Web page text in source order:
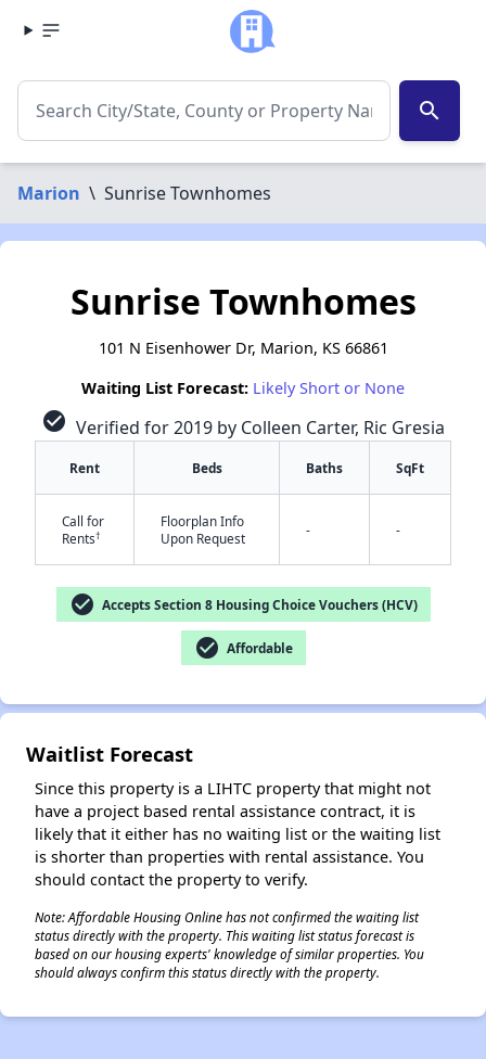
search
Marion \ Sunrise Townhomes
✕
Sunrise Townhomes
101 N Eisenhower Dr, Marion, KS 66861
Waiting List Forecast: Likely Short or None
check_circle Verified for 2019 by Colleen Carter, Ric Gresia
Rent Beds Baths SqFt
Call for
Rents†
Floorplan Info
Upon Request
- -
check_circle Accepts Section 8 Housing Choice Vouchers (HCV)
check_circle Affordable
Waitlist Forecast
Since this property is a LIHTC property that might not
have a project based rental assistance contract, it is
likely that it either has no waiting list or the waiting list
is shorter than properties with rental assistance. You
should contact the property to verify.
Note: Affordable Housing Online has not confirmed the waiting list
status directly with the property. This waiting list status forecast is
based on our housing experts' knowledge of similar properties. You
should always confirm this status directly with the property.